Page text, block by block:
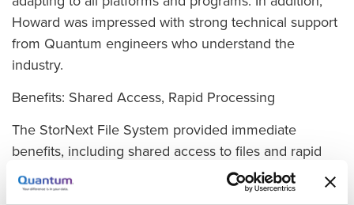
Howard was impressed with strong technical support
from Quantum engineers who understand the
industry.
Benefits: Shared Access, Rapid Processing
The StorNext File System provided immediate
benefits, including shared access to files and rapid
processing for a smooth workflow. Because huge
files no longer had to be moved from one